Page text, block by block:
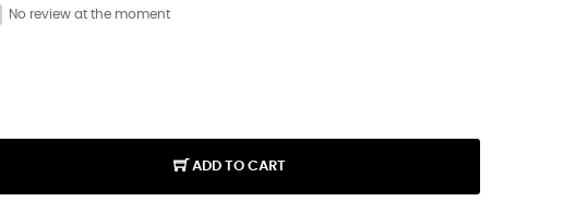
No review at the moment
ADD TO CART